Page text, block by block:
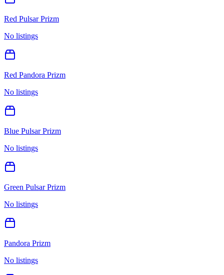
Red Pulsar Prizm
No listings
Red Pandora Prizm
No listings
Blue Pulsar Prizm
No listings
Green Pulsar Prizm
No listings
Pandora Prizm
No listings